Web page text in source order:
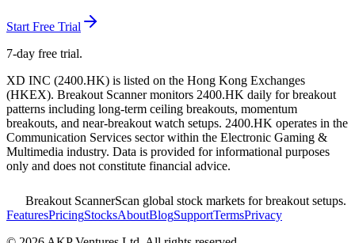
Start Free Trial
7-day free trial.
XD INC (2400.HK) is listed on the Hong Kong Exchanges
(HKEX). Breakout Scanner monitors 2400.HK daily for breakout
patterns including long-term ceiling breakouts, momentum
breakouts, and near-breakout watch setups. 2400.HK operates in the
Communication Services sectorwithin the Electronic Gaming &
Multimedia industry. Data is provided for informational purposes
only and does not constitute financial advice.
Breakout ScannerScan global stock markets for breakout setups.
FeaturesPricingStocksAboutBlogSupportTermsPrivacy